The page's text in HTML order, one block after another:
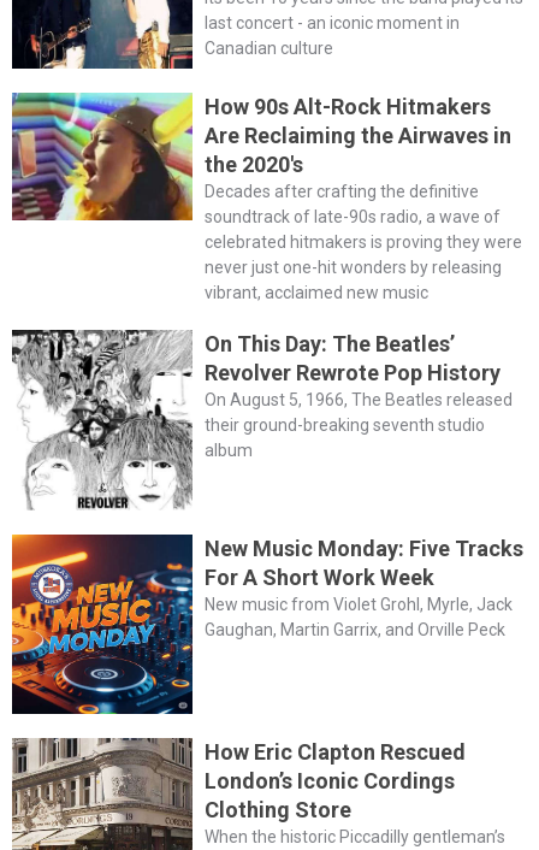
last concert - an iconic moment in
Canadian culture
How 90s Alt-Rock Hitmakers
Are Reclaiming the Airwaves in
the 2020's
Decades after crafting the definitive
soundtrack of late-90s radio, a wave of
celebrated hitmakers is proving they were
never just one-hit wonders by releasing
vibrant, acclaimed new music
On This Day: The Beatles’
Revolver Rewrote Pop History
On August 5, 1966, The Beatles released
their ground-breaking seventh studio
album
New Music Monday: Five Tracks
For A Short Work Week
New music from Violet Grohl, Myrle, Jack
Gaughan, Martin Garrix, and Orville Peck
How Eric Clapton Rescued
London’s Iconic Cordings
Clothing Store
When the historic Piccadilly gentleman’s